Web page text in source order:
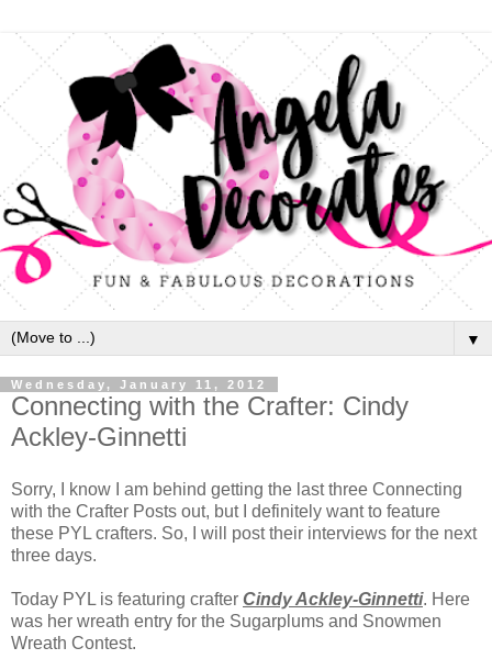
▼
Wednesday, January 11, 2012
Connecting with the Crafter: Cindy
Ackley-Ginnetti
Sorry, I know I am behind getting the last three Connecting
with the Crafter Posts out, but I definitely want to feature
these PYL crafters. So, I will post their interviews for the next
three days.
Today PYL is featuring crafter Cindy Ackley-Ginnetti. Here
was her wreath entry for the Sugarplums and Snowmen
Wreath Contest.